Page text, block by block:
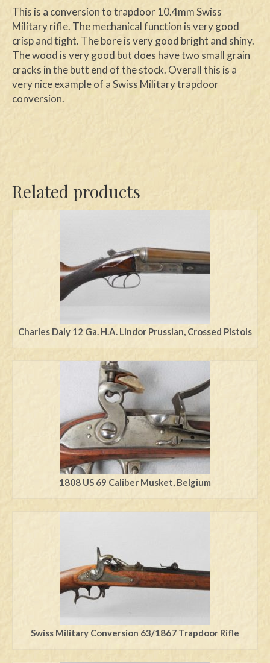
This is a conversion to trapdoor 10.4mm Swiss
Military rifle. The mechanical function is very good
crisp and tight. The bore is very good bright and shiny.
The wood is very good but does have two small grain
cracks in the butt end of the stock. Overall this is a
very nice example of a Swiss Military trapdoor
conversion.
Related products
Charles Daly 12 Ga. H.A. Lindor Prussian, Crossed Pistols
1808 US 69 Caliber Musket, Belgium
Swiss Military Conversion 63/1867 Trapdoor Rifle